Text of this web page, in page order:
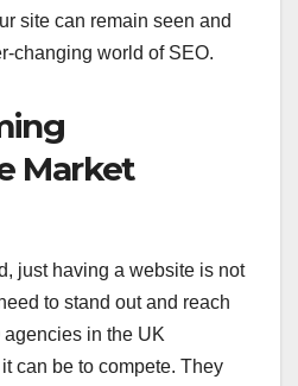
site can remain seen and
changing world of SEO.
Market
just having a website is not
to stand out and reach
in the UK
can be to compete. They